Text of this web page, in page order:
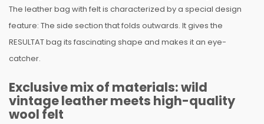
The leather bag with felt is characterized by a special design
feature: The side section that folds outwards. It gives the
RESULTAT bag its fascinating shape and makes it an eye-
catcher.
Exclusive mix of materials: wild
vintage leather meets high-quality
wool felt